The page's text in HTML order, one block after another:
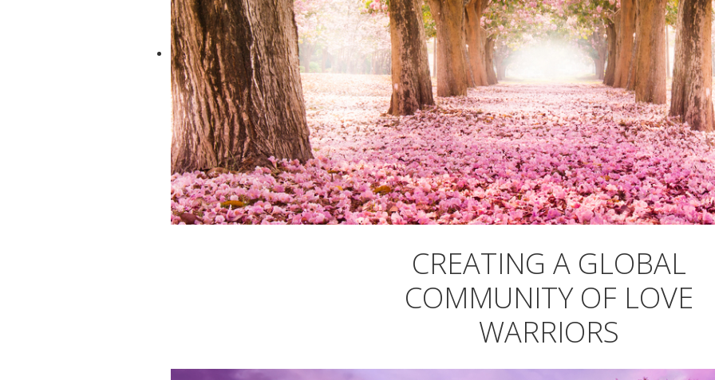
CREATING A GLOBAL
COMMUNITY OF LOVE
WARRIORS